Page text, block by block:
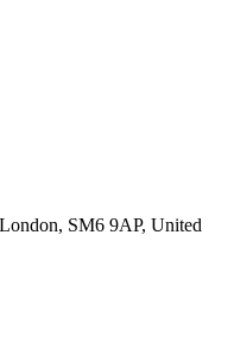
SM6 9AP, United